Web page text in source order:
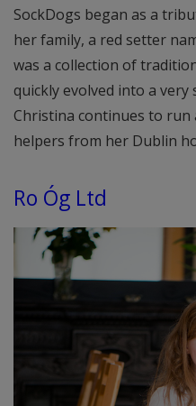
SockDogs began as a
her family, a red setter
was a collection of
quickly evolved into a very
Christina continues to
helpers from her Dublin
Ro Óg Ltd